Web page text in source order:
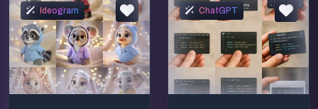
Ideogram ChatGPT